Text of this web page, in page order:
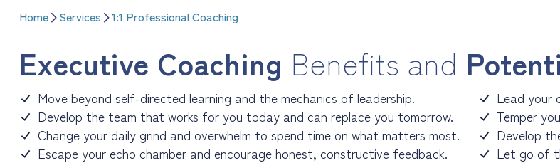
Home Services 1:1 Professional Coaching
Executive Coaching Benefits and
Move beyond self-directed learning and the mechanics of leadership.
Develop the team that works for you today and can replace you tomorrow.
Change your daily grind and overwhelm to spend time on what matters most.
Escape your echo chamber and encourage honest, constructive feedback.
Lead your
Temper
Develop
Let go of